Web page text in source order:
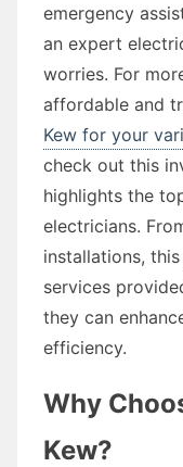
emergency
an expert
worries. For
affordable and
Kew for your
check out this
highlights the
electricians.
installations,
services
they can
efficiency.
Why
Kew?